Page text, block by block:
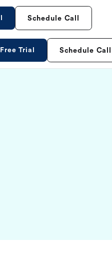
Schedule Call
Free Trial Schedule Call